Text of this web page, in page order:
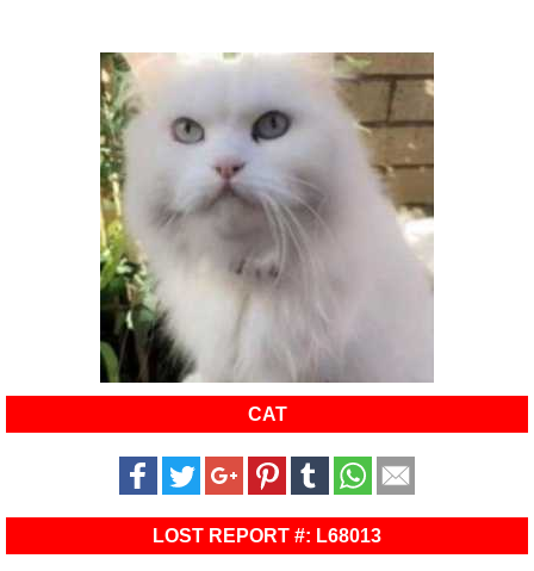
CAT
LOST REPORT #: L68013